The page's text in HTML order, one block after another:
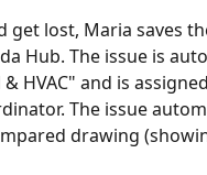
lost, Maria saves
Hub. The issue is
HVAC" and is
The issue
drawing